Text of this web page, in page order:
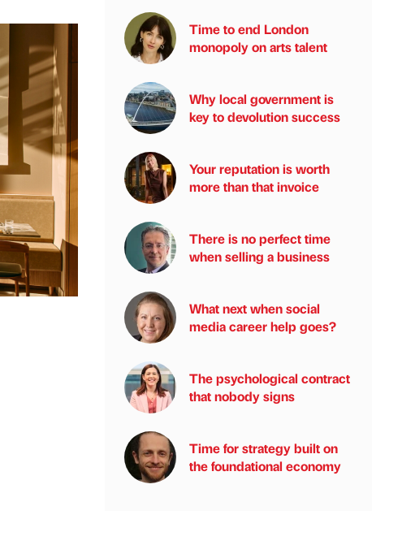
Time to end London
monopoly on arts talent
Why local government is
key to devolution success
Your reputation is worth
more than that invoice
There is no perfect time
when selling a business
What next when social
media career help goes?
The psychological contract
that nobody signs
Time for strategy built on
the foundational economy